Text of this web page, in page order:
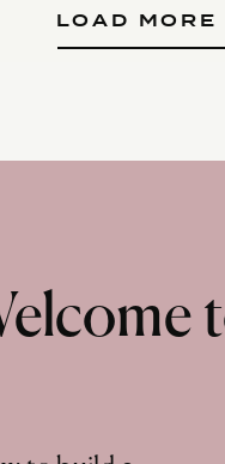
LOAD MORE